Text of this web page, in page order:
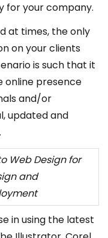
for your company.
at times, the only
on your clients
is such that it
online presence
and/or
updated and
Web Design for
and
in using the latest